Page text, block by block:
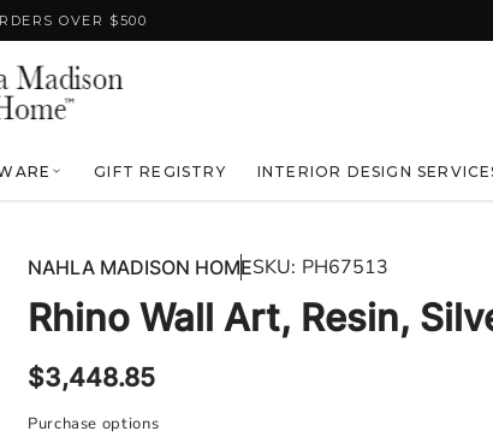
OVER $500
GIFT REGISTRY INTERIOR DESIGN
NAHLA MADISON HOMESKU: PH67513
Rhino Wall Art, Resin,
Regular
price
$3,448.85
Purchase options